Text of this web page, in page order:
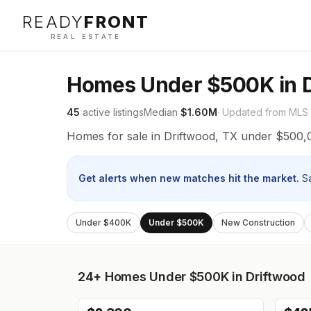
READYFRONT
REAL ESTATE
Homes Under $500K in
45 active listingsMedian $1.60M· Updated from MLS
Homes for sale in Driftwood, TX under
Get alerts when new matches hit the market.
Under $400K Under $500K New Construction
24+ Homes Under $500K in Driftwood